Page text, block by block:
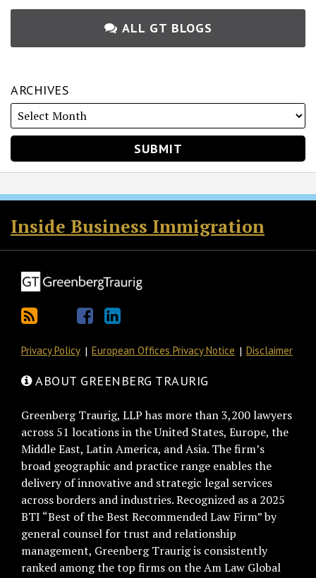
ALL GT BLOGS
ARCHIVES
Inside Business Immigration
RSS
Twitter
Facebook
LinkedIn
Privacy Policy European Offices Privacy Notice Disclaimer
ABOUT GREENBERG TRAURIG
Greenberg Traurig, LLP has more than 3,200 lawyers
across 51 locations in the United States, Europe, the
Middle East, Latin America, and Asia. The firm’s
broad geographic and practice range enables the
delivery of innovative and strategic legal services
across borders and industries. Recognized as a 2025
BTI “Best of the Best Recommended Law Firm” by
general counsel for trust and relationship
management, Greenberg Traurig is consistently
ranked among the top firms on the Am Law Global